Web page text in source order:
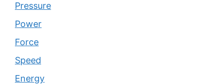
Pressure
Power
Force
Speed
Energy